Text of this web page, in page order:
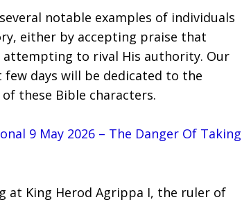
notable examples of individuals
either by accepting praise that
attempting to rival His authority. Our
days will be dedicated to the
these Bible characters.
9 May 2026 – The Danger Of Taking
at King Herod Agrippa I, the ruler of